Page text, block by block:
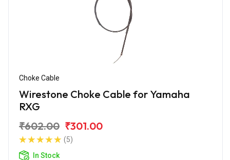
Choke Cable
Wirestone Choke Cable for Yamaha
RXG
₹602.00 ₹301.00
(5)
In Stock